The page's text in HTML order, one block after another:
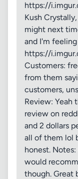
https://
Kush
might next
and I'm
https://
Customers:
from them
customers,
Review: Yeah
review on
and 2 dollars
all of them lol
honest.
would
though. Great